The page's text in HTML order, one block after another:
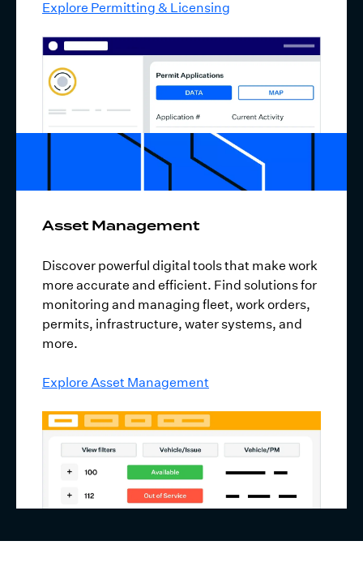
Explore Permitting & Licensing
Asset Management
Discover powerful digital tools that make work
more accurate and efficient. Find solutions for
monitoring and managing fleet, work orders,
permits, infrastructure, water systems, and
more.
Explore Asset Management